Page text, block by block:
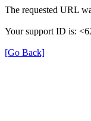
The requested URL
Your support ID is:
[Go Back]